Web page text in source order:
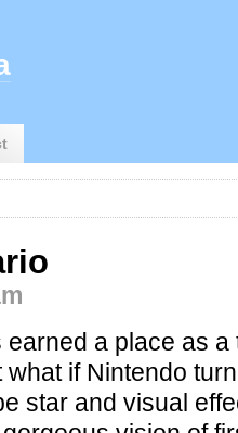
a place as
if Nintendo
star and visual